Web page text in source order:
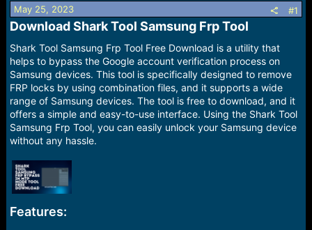
s
t
a
r
t
e
r
t
e
May 25, 2023 #1
Download Shark Tool Samsung Frp Tool​
Shark Tool Samsung Frp Tool Free Download is a utility that
helps to bypass the Google account verification process on
Samsung devices. This tool is specifically designed to remove
FRP locks by using combination files, and it supports a wide
range of Samsung devices. The tool is free to download, and it
offers a simple and easy-to-use interface. Using the Shark Tool
Samsung Frp Tool, you can easily unlock your Samsung device
without any hassle.
Features: